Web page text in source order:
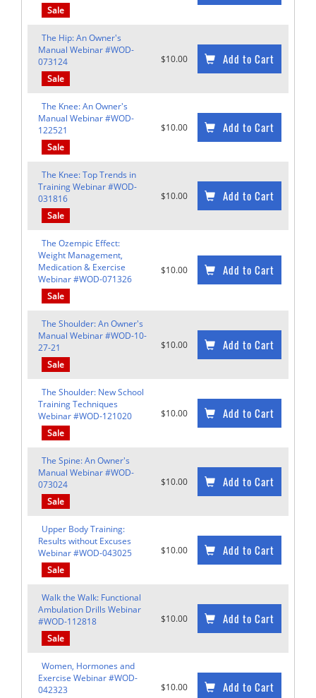
Sale
The Hip: An Owner's
Manual Webinar #WOD-
073124
Sale
$10.00 Add to Cart
The Knee: An Owner's
Manual Webinar #WOD-
122521
Sale
$10.00 Add to Cart
The Knee: Top Trends in
Training Webinar #WOD-
031816
Sale
$10.00 Add to Cart
The Ozempic Effect:
Weight Management,
Medication & Exercise
Webinar #WOD-071326
Sale
$10.00 Add to Cart
The Shoulder: An Owner's
Manual Webinar #WOD-10-
27-21
Sale
$10.00 Add to Cart
The Shoulder: New School
Training Techniques
Webinar #WOD-121020
Sale
$10.00 Add to Cart
The Spine: An Owner's
Manual Webinar #WOD-
073024
Sale
$10.00 Add to Cart
Upper Body Training:
Results without Excuses
Webinar #WOD-043025
Sale
$10.00 Add to Cart
Walk the Walk: Functional
Ambulation Drills Webinar
#WOD-112818
Sale
$10.00 Add to Cart
Women, Hormones and
Exercise Webinar #WOD-
042323
$10.00 Add to Cart